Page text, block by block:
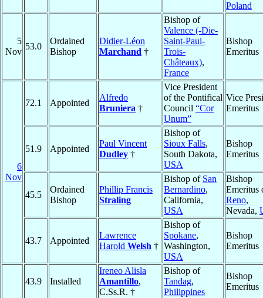
Poland
5
Nov
53.0
Ordained
Bishop
Didier-Léon
Marchand †
Bishop of
Valence (-Die-
Saint-Paul-
Trois-
Châteaux),
France
Bishop
Emeritus
6
Nov
72.1 Appointed
Alfredo
Bruniera †
Vice President
of the Pontifical
Council “Cor
Unum”
Vice
Emeritus
51.9 Appointed
Paul Vincent
Dudley †
Bishop of
Sioux Falls,
South Dakota,
USA
Bishop
Emeritus
45.5
Ordained
Bishop
Phillip Francis
Straling
Bishop of San
Bernardino,
California,
USA
Bishop
Emeritus
Reno,
Nevada,
43.7 Appointed
Lawrence
Harold Welsh †
Bishop of
Spokane,
Washington,
USA
Bishop
Emeritus
43.9 Installed
Ireneo Alisla
Amantillo,
C.Ss.R. †
Bishop of
Tandag,
Philippines
Bishop
Emeritus